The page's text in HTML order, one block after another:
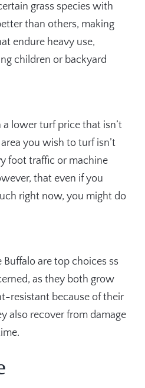
grass species with
than others, making
endure heavy use,
children or backyard
lower turf price that isn’t
you wish to turf isn’t
foot traffic or machine
that even if you
right now, you might do
Buffalo are top choices ss
as they both grow
resistant because of their
also recover from damage